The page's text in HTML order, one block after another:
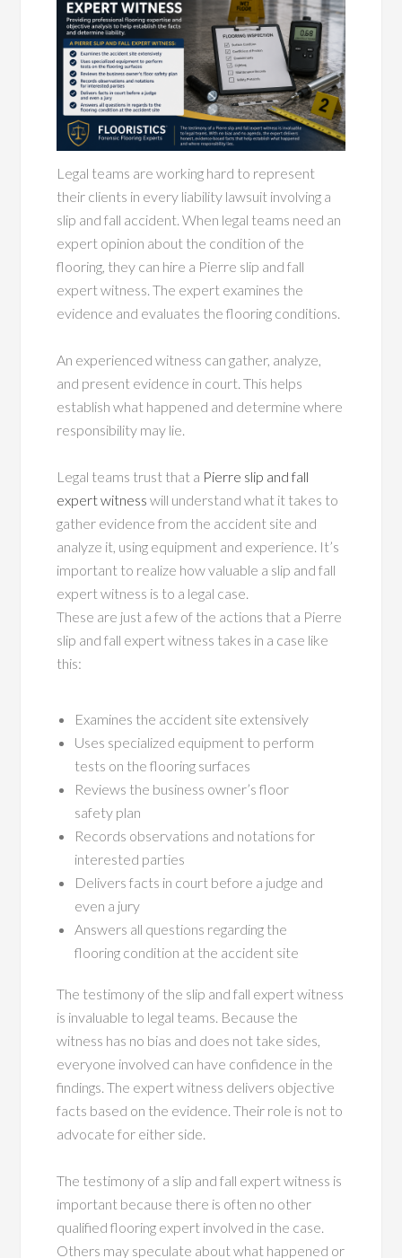
Legal teams are working hard to represent
their clients in every liability lawsuit involving a
slip and fall accident. When legal teams need an
expert opinion about the condition of the
flooring, they can hire a Pierre slip and fall
expert witness. The expert examines the
evidence and evaluates the flooring conditions.
An experienced witness can gather, analyze,
and present evidence in court. This helps
establish what happened and determine where
responsibility may lie.
Legal teams trust that a Pierre slip and fall
expert witness will understand what it takes to
gather evidence from the accident site and
analyze it, using equipment and experience. It’s
important to realize how valuable a slip and fall
expert witness is to a legal case.
These are just a few of the actions that a Pierre
slip and fall expert witness takes in a case like
this:
Examines the accident site extensively
Uses specialized equipment to perform
tests on the flooring surfaces
Reviews the business owner’s floor
safety plan
Records observations and notations for
interested parties
Delivers facts in court before a judge and
even a jury
Answers all questions regarding the
flooring condition at the accident site
The testimony of the slip and fall expert witness
is invaluable to legal teams. Because the
witness has no bias and does not take sides,
everyone involved can have confidence in the
findings. The expert witness delivers objective
facts based on the evidence. Their role is not to
advocate for either side.
The testimony of a slip and fall expert witness is
important because there is often no other
qualified flooring expert involved in the case.
Others may speculate about what happened or